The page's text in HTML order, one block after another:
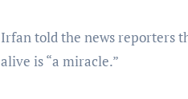
Irfan told the news reporters
alive is “a miracle.”